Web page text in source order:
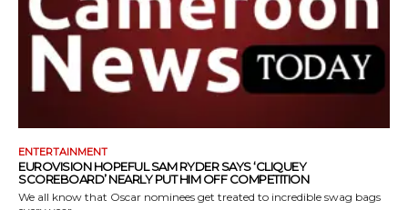
ENTERTAINMENT
EUROVISION HOPEFUL SAM RYDER SAYS ‘CLIQUEY
SCOREBOARD’ NEARLY PUT HIM OFF COMPETITION
We all know that Oscar nominees get treated to incredible swag bags